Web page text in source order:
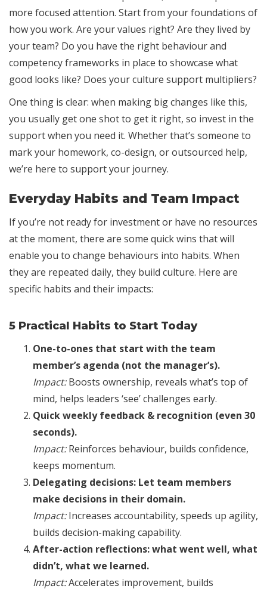
more focused attention. Start from your foundations of
how you work. Are your values right? Are they lived by
your team? Do you have the right behaviour and
competency frameworks in place to showcase what
good looks like? Does your culture support multipliers?
One thing is clear: when making big changes like this,
you usually get one shot to get it right, so invest in the
support when you need it. Whether that’s someone to
mark your homework, co-design, or outsourced help,
we’re here to support your journey.
Everyday Habits and Team Impact
If you’re not ready for investment or have no resources
at the moment, there are some quick wins that will
enable you to change behaviours into habits. When
they are repeated daily, they build culture. Here are
specific habits and their impacts:
5 Practical Habits to Start Today
One-to-ones that start with the team
member’s agenda (not the manager’s).
Impact:Boosts ownership, reveals what’s top of
mind, helps leaders ‘see’ challenges early.
Quick weekly feedback & recognition (even 30
seconds).
Impact:Reinforces behaviour, builds confidence,
keeps momentum.
Delegating decisions: Let team members
make decisions in their domain.
Impact:Increases accountability, speeds up agility,
builds decision-making capability.
After-action reflections: what went well, what
didn’t, what we learned.
Impact:Accelerates improvement, builds